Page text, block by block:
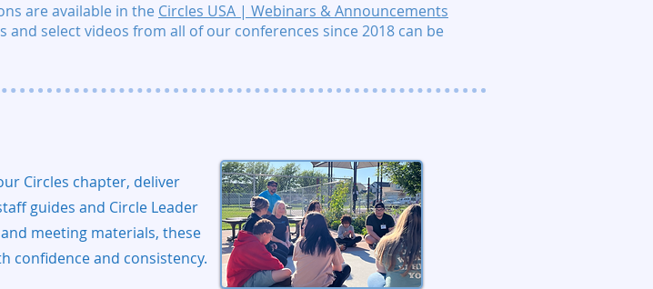
are available in the Circles USA | Webinars & Announcements
and select videos from all of our conferences since 2018 can be
Circles chapter, deliver
guides and Circle Leader
meeting materials, these
confidence and consistency.